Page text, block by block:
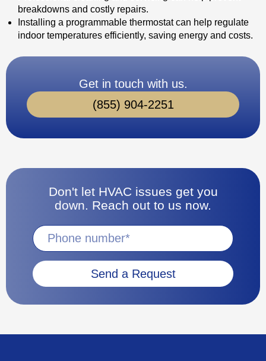
breakdowns and costly repairs.
Installing a programmable thermostat can help regulate
indoor temperatures efficiently, saving energy and costs.
Get in touch with us.
(855) 904-2251
Don't let HVAC issues get you
down. Reach out to us now.
Send a Request